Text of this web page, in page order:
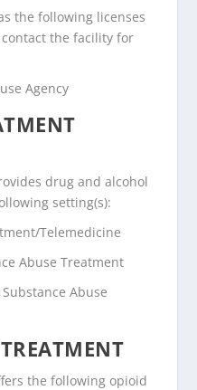
the following licenses
the facility for
Agency
drug and alcohol
setting(s):
Telemedicine
Abuse Treatment
Abuse
the following opioid